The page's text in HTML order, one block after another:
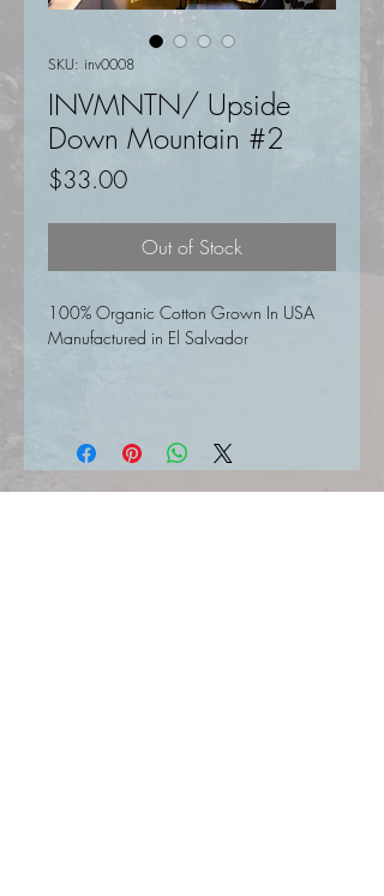
SKU: inv0008
INVMNTN/ Upside
Down Mountain #2
$33.00Price
Out of Stock
100% Organic Cotton Grown In USA
Manufactured in El Salvador